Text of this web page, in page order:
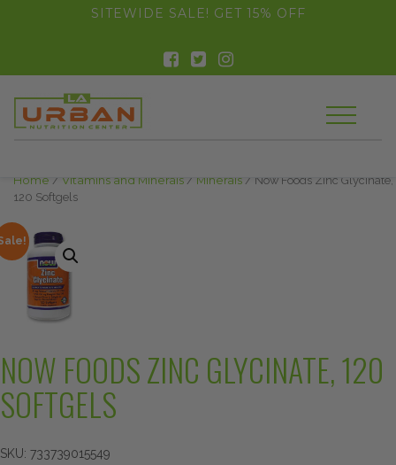
float(29.850746268656714)SITEWIDE SALE! GET 15% OFF
Home / Vitamins and Minerals / Minerals / Now Foods Zinc Glycinate,
120 Softgels
NOW FOODS ZINC GLYCINATE, 120
SOFTGELS
SKU: 733739015549